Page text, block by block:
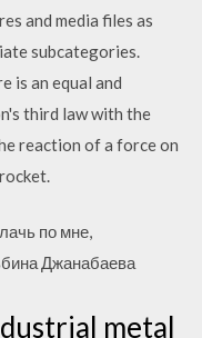
and media files as
subcategories.
is an equal and
third law with the
reaction of a force on
по мне,
Джанабаева
metal